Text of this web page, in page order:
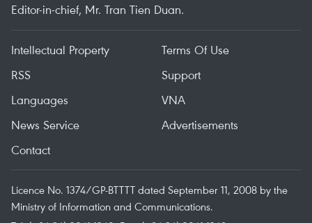
Editor-in-chief, Mr. Tran Tien Duan.
Intellectual Property
Terms Of Use
RSS
Support
Languages
VNA
News Service
Advertisements
Contact
Licence No. 1374/GP-BTTTT dated September 11, 2008 by the
Ministry of Information and Communications.